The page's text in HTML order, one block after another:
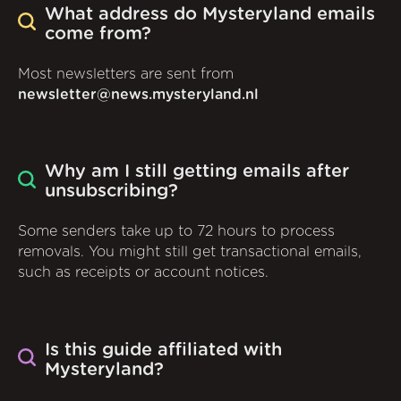
What address do Mysteryland emails
come from?
Most newsletters are sent from
newsletter@news.mysteryland.nl
Why am I still getting emails after
unsubscribing?
Some senders take up to 72 hours to process
removals. You might still get transactional emails,
such as receipts or account notices.
Is this guide affiliated with
Mysteryland?